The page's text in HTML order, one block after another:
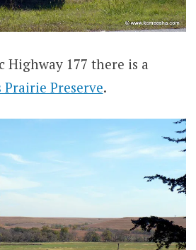
Highway 177 there is a
Preserve.